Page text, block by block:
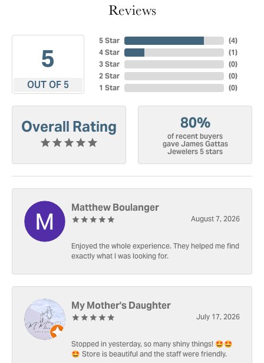
Reviews
5
OUT OF 5
5 Star
4 Star
3 Star
2 Star
1 Star
(4)
(1)
(0)
(0)
(0)
Overall Rating 80%
of recent buyers
gave James Gattas
Jewelers 5 stars
Matthew Boulanger
August 7, 2026
Enjoyed the whole experience. They helped me find
exactly what I was looking for.
My Mother's Daughter
July 17, 2026
Stopped in yesterday, so many shiny things! 🤩🤩
🤩 Store is beautiful and the staff were friendly.